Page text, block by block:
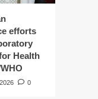
efforts
Health
0